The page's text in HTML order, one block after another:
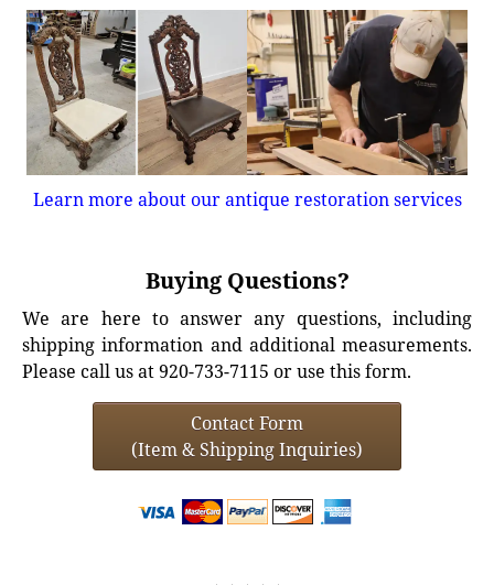
Learn more about our antique restoration services
Buying Questions?
We are here to answer any questions, including
shipping information and additional measurements.
Please call us at 920-733-7115 or use this form.
Contact Form
(Item & Shipping Inquiries)